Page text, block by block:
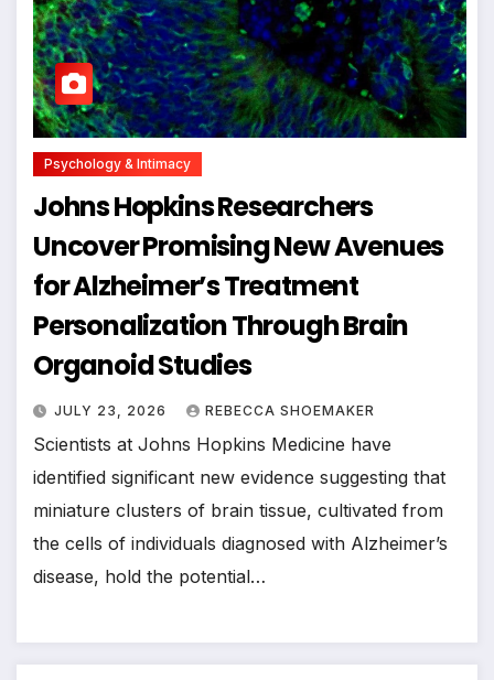
Psychology & Intimacy
Johns Hopkins Researchers
Uncover Promising New Avenues
for Alzheimer’s Treatment
Personalization Through Brain
Organoid Studies
JULY 23, 2026 REBECCA SHOEMAKER
Scientists at Johns Hopkins Medicine have
identified significant new evidence suggesting that
miniature clusters of brain tissue, cultivated from
the cells of individuals diagnosed with Alzheimer’s
disease, hold the potential…